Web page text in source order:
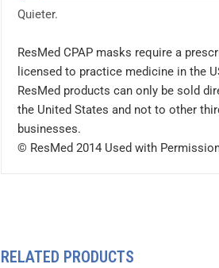
Quieter.
ResMed CPAP masks require a
licensed to practice medicine in the
ResMed products can only be sold
the United States and not to other
businesses.
© ResMed 2014 Used with
RELATED PRODUCTS